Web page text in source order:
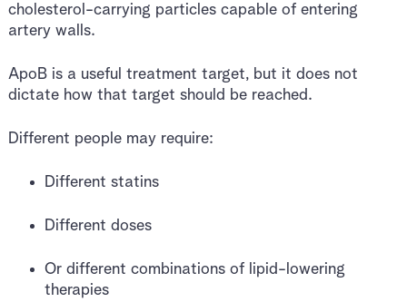
cholesterol-carrying particles capable of entering
artery walls.
ApoB is a useful treatment target, but it does not
dictate how that target should be reached.
Different people may require:
Different statins
Different doses
Or different combinations of lipid-lowering
therapies